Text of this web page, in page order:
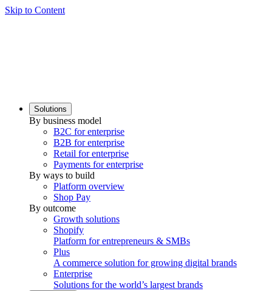
Skip to Content
Solutions
By business model
B2C for enterprise
B2B for enterprise
Retail for enterprise
Payments for enterprise
By ways to build
Platform overview
Shop Pay
By outcome
Growth solutions
Shopify
Platform for entrepreneurs & SMBs
Plus
A commerce solution for growing digital brands
Enterprise
Solutions for the world’s largest brands